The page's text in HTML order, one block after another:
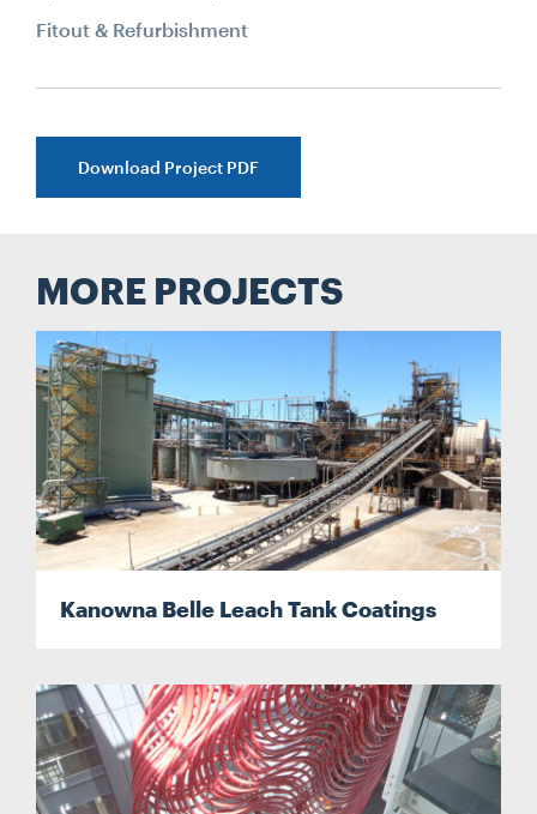
Fitout & Refurbishment
Download Project PDF
MORE PROJECTS
Kanowna Belle Leach Tank Coatings